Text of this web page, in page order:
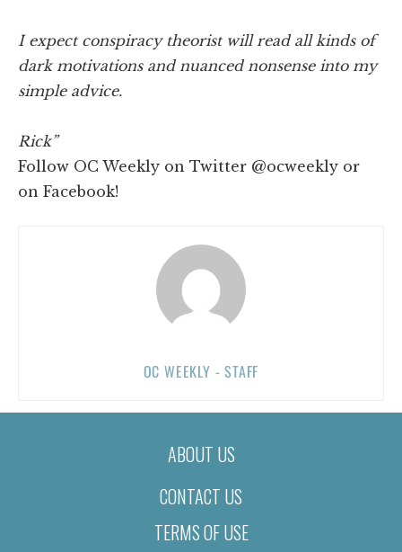
I expect conspiracy theorist will read all kinds of
dark motivations and nuanced nonsense into my
simple advice.
Rick”
Follow OC Weekly on Twitter @ocweekly or
on Facebook!
OC WEEKLY - STAFF
ABOUT US
CONTACT US
TERMS OF USE